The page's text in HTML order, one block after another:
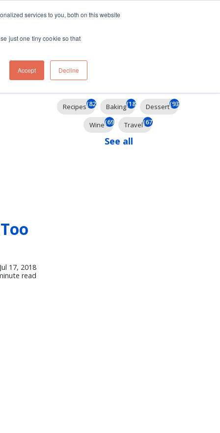
services to you, both on this website
just one tiny cookie so that
Accept Decline
Travel
17, 2018
read
Filter By
Recipes(826) Baking(185) Dessert(93)
Wine(69) Travel(67)
See all